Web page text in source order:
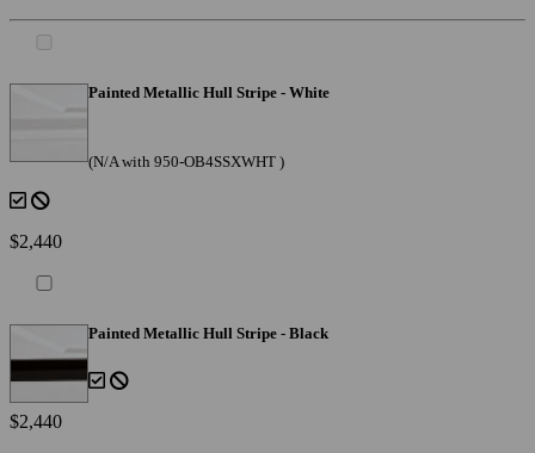
Painted Metallic Hull Stripe - White
(N/A with 950-OB4SSXWHT )
$2,440
Painted Metallic Hull Stripe - Black
$2,440